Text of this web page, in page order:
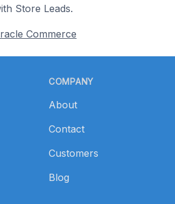
Store Leads.
Commerce
COMPANY
About
Contact
Customers
Blog